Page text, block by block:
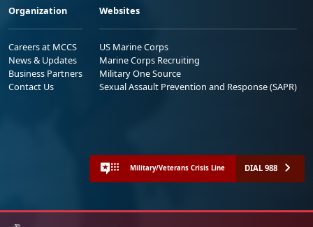
Organization
Careers at MCCS
News & Updates
Business Partners
Contact Us
Websites
US Marine Corps
Marine Corps Recruiting
Military One Source
Sexual Assault Prevention and Response (SAPR)
Military/Veterans Crisis Line DIAL 988